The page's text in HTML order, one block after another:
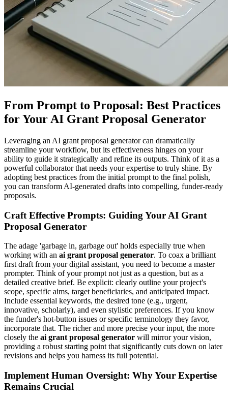
From Prompt to Proposal: Best Practices
for Your AI Grant Proposal Generator
Leveraging an AI grant proposal generator can dramatically
streamline your workflow, but its effectiveness hinges on your
ability to guide it strategically and refine its outputs. Think of it as a
powerful collaborator that needs your expertise to truly shine. By
adopting best practices from the initial prompt to the final polish,
you can transform AI-generated drafts into compelling, funder-ready
proposals.
Craft Effective Prompts: Guiding Your AI Grant
Proposal Generator
The adage 'garbage in, garbage out' holds especially true when
working with an ai grant proposal generator. To coax a brilliant
first draft from your digital assistant, you need to become a master
prompter. Think of your prompt not just as a question, but as a
detailed creative brief. Be explicit: clearly outline your project's
scope, specific aims, target beneficiaries, and anticipated impact.
Include essential keywords, the desired tone (e.g., urgent,
innovative, scholarly), and even stylistic preferences. If you know
the funder's hot-button issues or specific terminology they favor,
incorporate that. The richer and more precise your input, the more
closely the ai grant proposal generator will mirror your vision,
providing a robust starting point that significantly cuts down on later
revisions and helps you harness its full potential.
Implement Human Oversight: Why Your Expertise
Remains Crucial